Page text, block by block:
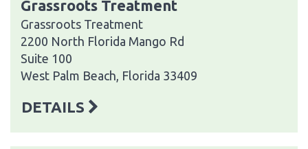
Grassroots Treatment
Grassroots Treatment
2200 North Florida Mango Rd
Suite 100
West Palm Beach, Florida 33409
DETAILS